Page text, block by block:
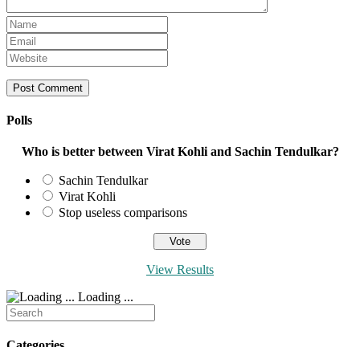
Enter
your
name
or
username
to
Enter
your
email
address
to
Enter
your
website
URL
(optional)
Polls
Who is better between Virat Kohli and Sachin Tendulkar?
Sachin Tendulkar
Virat Kohli
Stop useless comparisons
View Results
Loading ...
Search
for: